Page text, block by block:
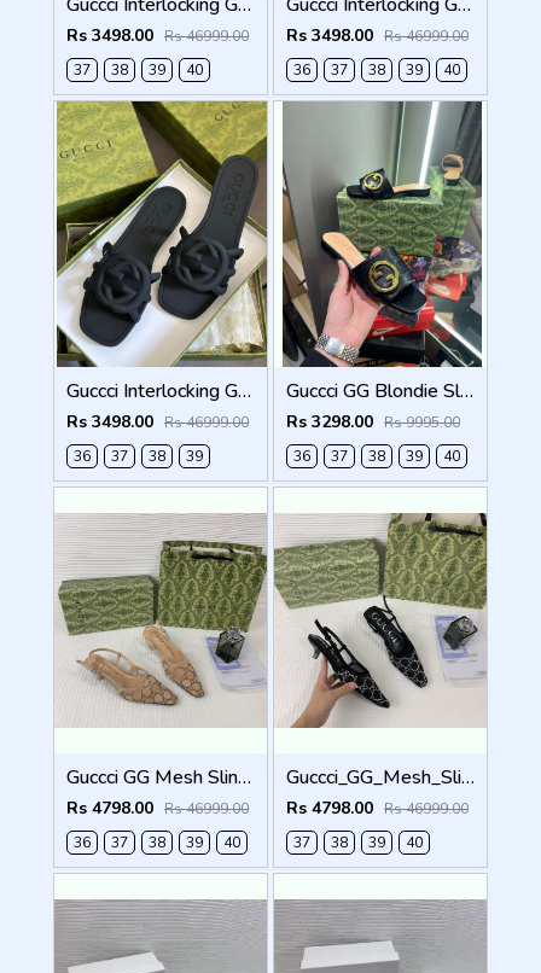
Rs 3498.00 Rs 46999.00
37
38 39 40
Rs 3498.00 Rs 46999.00
36
37 38 39 40
Guccci Interlocking G Slides Black With Original Box CarryBag 1892 Black
Rs 3498.00 Rs 46999.00
36
37 38 39
Guccci GG Blondie Slide With OG Box & Carry Bag (Black - 1080)
Rs 3298.00 Rs 9995.00
36
37 38 39 40
Guccci GG Mesh Slingback Pumps With Crystals With OG Box & Carry Ba ricot 1806
Rs 4798.00 Rs 46999.00
36
37 38 39 40
Guccci_GG_Mesh_Slingback_Pumps_With_Crystals_With_OG_Box_&_Carry_Bag_Black_1806
Rs 4798.00 Rs 46999.00
37
38 39 40